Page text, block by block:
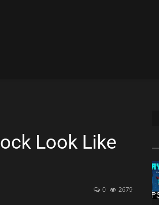
Look Like
0 2679